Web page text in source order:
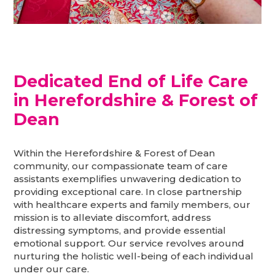
Dedicated End of Life Care
in Herefordshire & Forest of
Dean
Within the Herefordshire & Forest of Dean
community, our compassionate team of care
assistants exemplifies unwavering dedication to
providing exceptional care. In close partnership
with healthcare experts and family members, our
mission is to alleviate discomfort, address
distressing symptoms, and provide essential
emotional support. Our service revolves around
nurturing the holistic well-being of each individual
under our care.